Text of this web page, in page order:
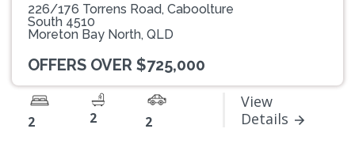
226/176 Torrens Road, Caboolture
South 4510
Moreton Bay North, QLD
OFFERS OVER $725,000
2 2 2
View
Details